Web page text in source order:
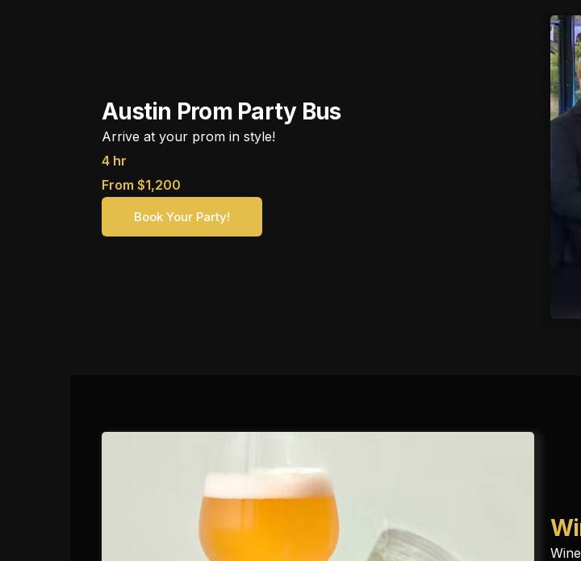
Austin Prom Party Bus
Arrive at your prom in style!
4 hr
From $1,200
Book Your Party!